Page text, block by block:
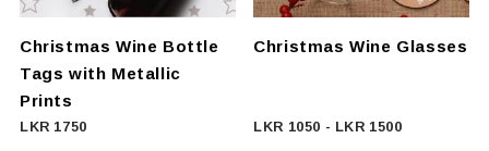
chosen
on
the
product
page
Christmas Wine Bottle
Tags with Metallic
Prints
LKR 1750
Christmas Wine Glasses
LKR 1050 - LKR 1500